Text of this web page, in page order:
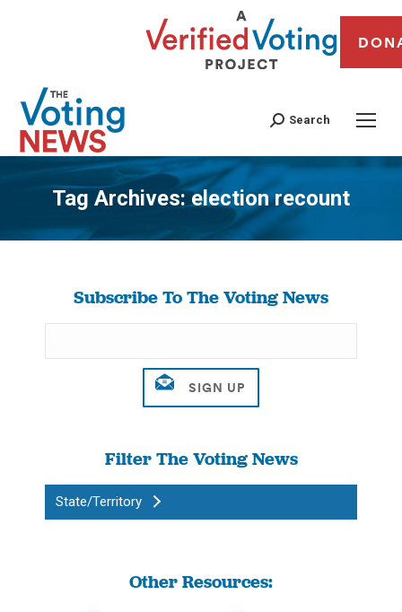
Search
Tag Archives:election recount
You are here:
Subscribe To The Voting News
Filter The Voting News
State/Territory
Other Resources: